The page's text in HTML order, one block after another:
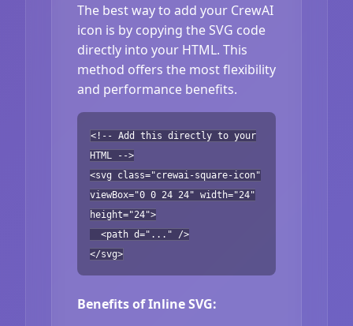
The best way to add your CrewAI
icon is by copying the SVG code
directly into your HTML. This
method offers the most flexibility
and performance benefits.
<!-- Add this directly to your
HTML -->
<svg class="crewai-square-icon"
viewBox="0 0 24 24" width="24"
height="24">
<path d="..." />
</svg>
Benefits of Inline SVG: